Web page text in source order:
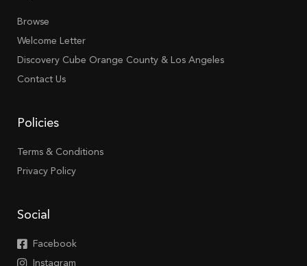
Browse
Welcome Letter
Discovery Cube Orange County & Los Angeles
Contact Us
Policies
Terms & Conditions
Privacy Policy
Social
Facebook
Instagram